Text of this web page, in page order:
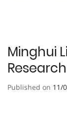
Minghui
Published on 11/